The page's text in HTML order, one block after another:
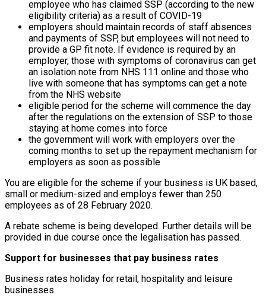
employee who has claimed SSP (according to the new
eligibility criteria) as a result of COVID-19
employers should maintain records of staff absences
and payments of SSP, but employees will not need to
provide a GP fit note. If evidence is required by an
employer, those with symptoms of coronavirus can get
an isolation note from NHS 111 online and those who
live with someone that has symptoms can get a note
from the NHS website
eligible period for the scheme will commence the day
after the regulations on the extension of SSP to those
staying at home comes into force
the government will work with employers over the
coming months to set up the repayment mechanism for
employers as soon as possible
You are eligible for the scheme if your business is UK based,
small or medium-sized and employs fewer than 250
employees as of 28 February 2020.
A rebate scheme is being developed. Further details will be
provided in due course once the legalisation has passed.
Support for businesses that pay business rates
Business rates holiday for retail, hospitality and leisure
businesses.